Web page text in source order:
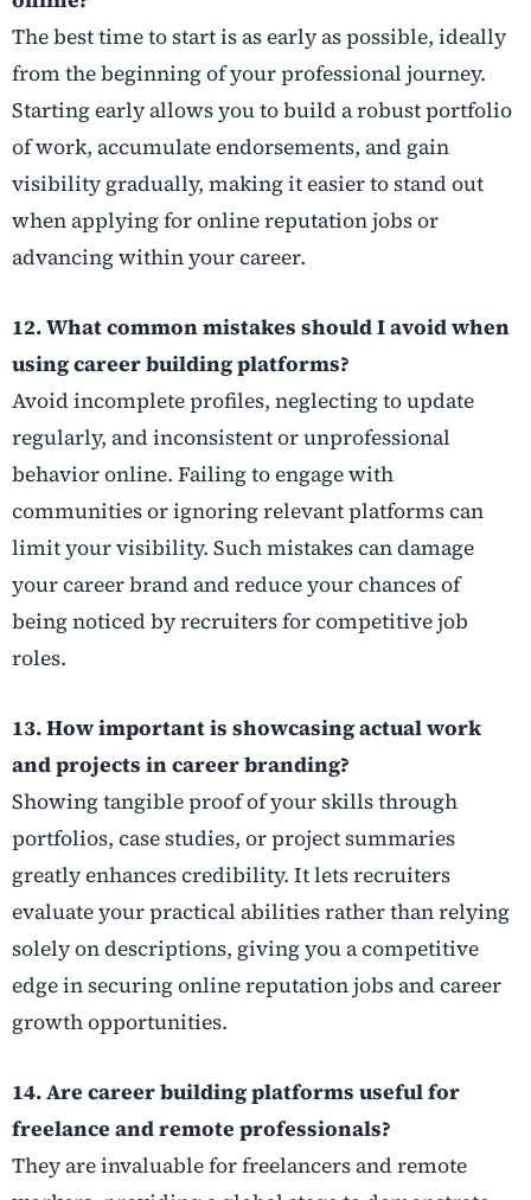
The best time to start is as early as possible, ideally
from the beginning of your professional journey.
Starting early allows you to build a robust portfolio
of work, accumulate endorsements, and gain
visibility gradually, making it easier to stand out
when applying for online reputation jobs or
advancing within your career.
12. What common mistakes should I avoid when
using career building platforms?
Avoid incomplete profiles, neglecting to update
regularly, and inconsistent or unprofessional
behavior online. Failing to engage with
communities or ignoring relevant platforms can
limit your visibility. Such mistakes can damage
your career brand and reduce your chances of
being noticed by recruiters for competitive job
roles.
13. How important is showcasing actual work
and projects in career branding?
Showing tangible proof of your skills through
portfolios, case studies, or project summaries
greatly enhances credibility. It lets recruiters
evaluate your practical abilities rather than relying
solely on descriptions, giving you a competitive
edge in securing online reputation jobs and career
growth opportunities.
14. Are career building platforms useful for
freelance and remote professionals?
They are invaluable for freelancers and remote